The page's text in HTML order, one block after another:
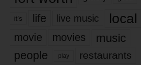
it’s life live music local
movie movies music
people play restaurants